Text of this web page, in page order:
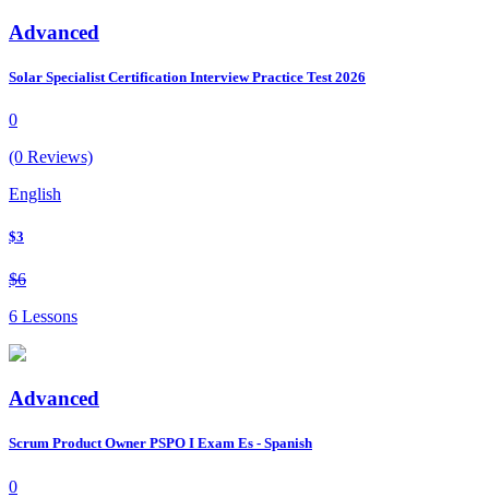
Advanced
Solar Specialist Certification Interview Practice Test 2026
0
(0 Reviews)
English
$3
$6
6 Lessons
Advanced
Scrum Product Owner PSPO I Exam Es - Spanish
0